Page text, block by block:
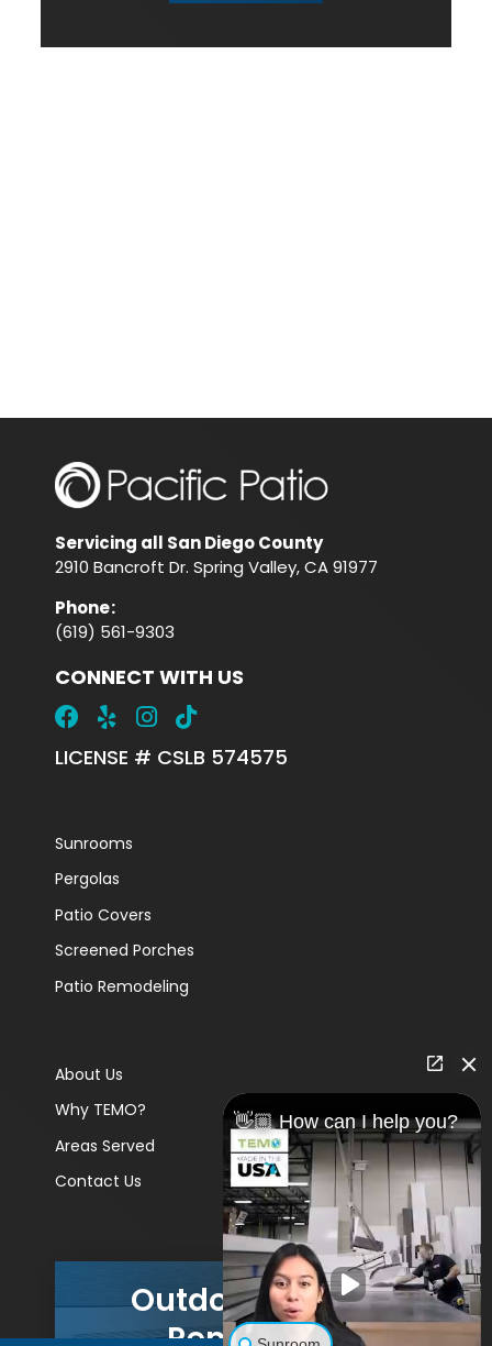
Servicing all San Diego County
2910 Bancroft Dr. Spring Valley, CA 91977
Phone:
(619) 561-9303
CONNECT WITH US
LICENSE # CSLB 574575
Sunrooms
Pergolas
Patio Covers
Screened Porches
Patio Remodeling
About Us
Why TEMO?
Areas Served
Contact Us
Outdoor Living
👋🏼 How can I help you?